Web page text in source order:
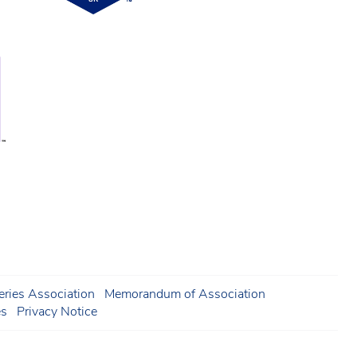
Association
Memorandum of Association
Privacy Notice